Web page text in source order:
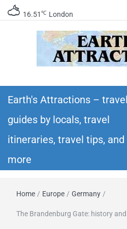
16.51 ℃ London
itineraries – Amazing
world!
Earth's Attractions – travel
guides by locals, travel
itineraries, travel tips, and
more
Home / Europe / Germany /
The Brandenburg Gate: history